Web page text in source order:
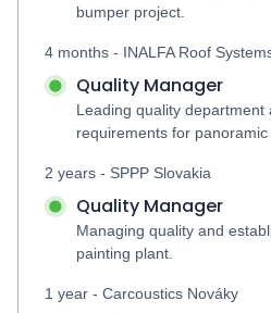
bumper project.
4 months - INALFA Roof
Quality Manager
Leading quality department
requirements for
2 years - SPPP Slovakia
Quality Manager
Managing quality and
painting plant.
1 year - Carcoustics Nováky